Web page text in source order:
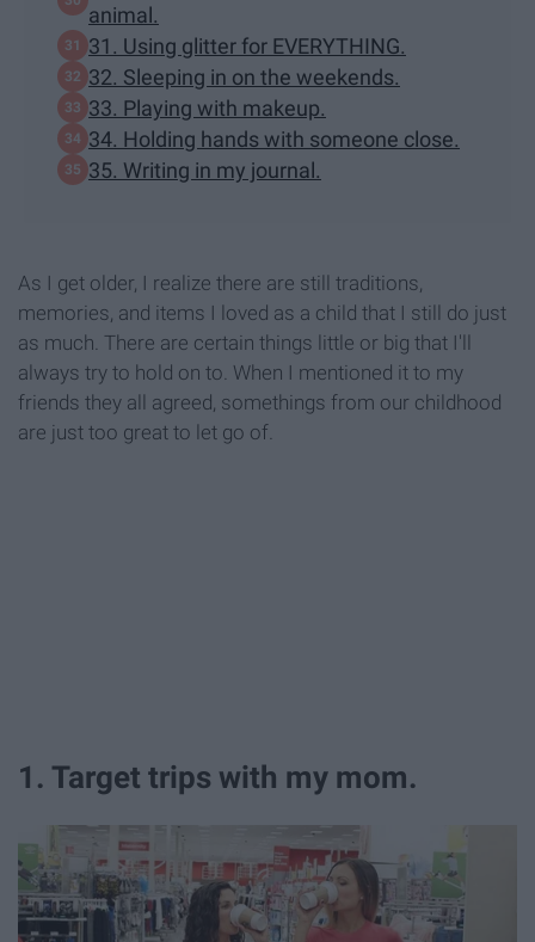
animal.
31. Using glitter for EVERYTHING.
32. Sleeping in on the weekends.
33. Playing with makeup.
34. Holding hands with someone close.
35. Writing in my journal.
As I get older, I realize there are still traditions,
memories, and items I loved as a child that I still do just
as much. There are certain things little or big that I'll
always try to hold on to. When I mentioned it to my
friends they all agreed, somethings from our childhood
are just too great to let go of.
1. Target trips with my mom.